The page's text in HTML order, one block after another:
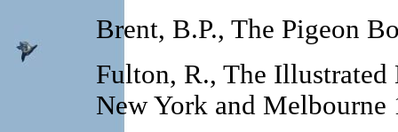
Brent, B.P., The Pigeon
Fulton, R., The Illustrated
New York and Melbourne